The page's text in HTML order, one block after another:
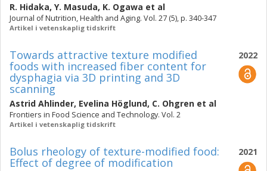
R. Hidaka, Y. Masuda, K. Ogawa et al
Journal of Nutrition, Health and Aging. Vol. 27 (5), p. 340-347
Artikel i vetenskaplig tidskrift
2022
Towards attractive texture modified
foods with increased fiber content for
dysphagia via 3D printing and 3D
scanning
Astrid Ahlinder, Evelina Höglund, C. Ohgren et al
Frontiers in Food Science and Technology. Vol. 2
Artikel i vetenskaplig tidskrift
2021
Bolus rheology of texture-modified food:
Effect of degree of modification